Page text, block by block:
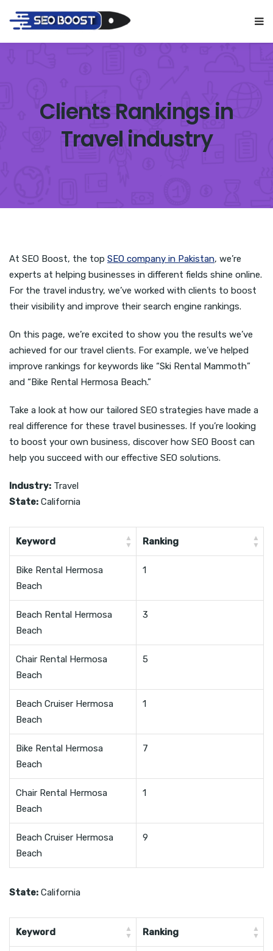
Clients Rankings in
Travel industry
At SEO Boost, the top SEO company in Pakistan, we’re
experts at helping businesses in different fields shine online.
For the travel industry, we’ve worked with clients to boost
their visibility and improve their search engine rankings.
On this page, we’re excited to show you the results we’ve
achieved for our travel clients. For example, we’ve helped
improve rankings for keywords like “Ski Rental Mammoth”
and “Bike Rental Hermosa Beach.”
Take a look at how our tailored SEO strategies have made a
real difference for these travel businesses. If you’re looking
to boost your own business, discover how SEO Boost can
help you succeed with our effective SEO solutions.
Industry: Travel
State: California
Keyword Ranking
Bike Rental Hermosa
Beach
1
Beach Rental Hermosa
Beach
3
Chair Rental Hermosa
Beach
5
Beach Cruiser Hermosa
Beach
1
Bike Rental Hermosa
Beach
7
Chair Rental Hermosa
Beach
1
Beach Cruiser Hermosa
Beach
9
State: California
Keyword Ranking